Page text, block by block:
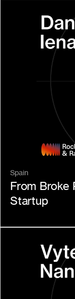
Spain
From Broke
Startup